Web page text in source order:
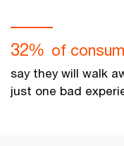
32% of
say they will walk
just one bad